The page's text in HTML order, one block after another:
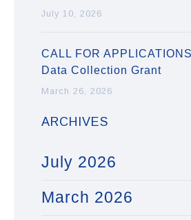
July 10, 2026
CALL FOR
Data Collection Grant
March 26, 2026
ARCHIVES
July 2026
March 2026